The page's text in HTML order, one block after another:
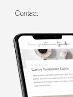
Contact